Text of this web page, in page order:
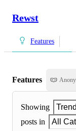
Rewst
Features
Features
Showing
posts in
All